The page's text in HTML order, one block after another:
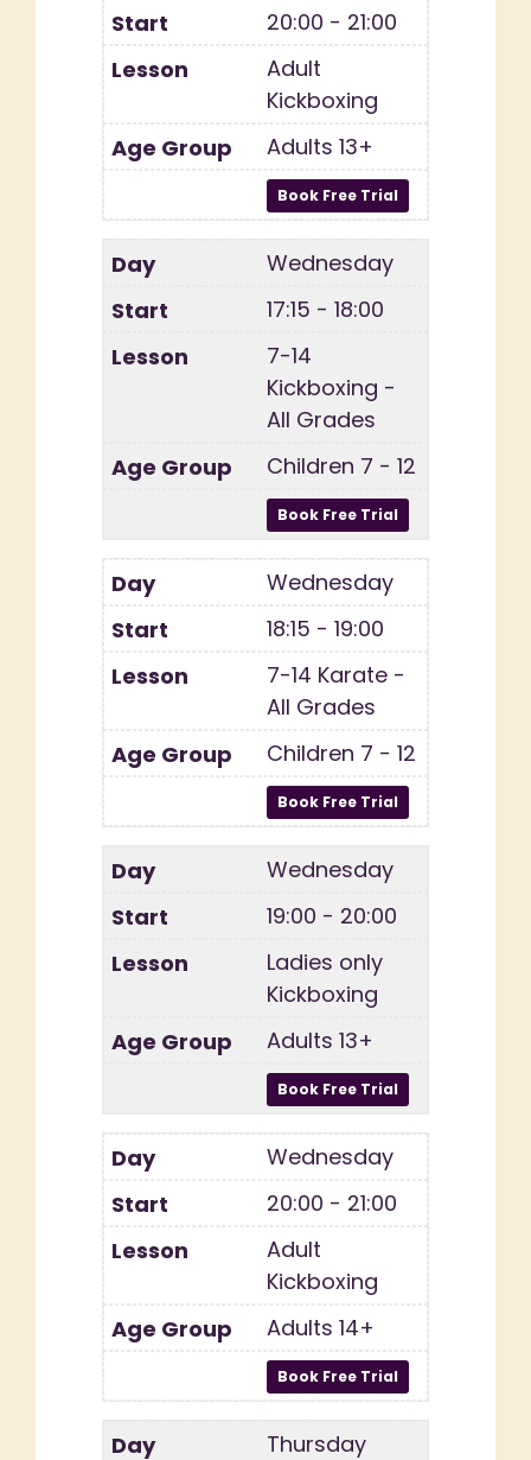
20:00 - 21:00
Adult
Kickboxing
Adults 13+
Wednesday
17:15 - 18:00
7-14
Kickboxing -
All Grades
Children 7 - 12
Wednesday
18:15 - 19:00
7-14 Karate -
All Grades
Children 7 - 12
Wednesday
19:00 - 20:00
Ladies only
Kickboxing
Adults 13+
Wednesday
20:00 - 21:00
Adult
Kickboxing
Adults 14+
Thursday